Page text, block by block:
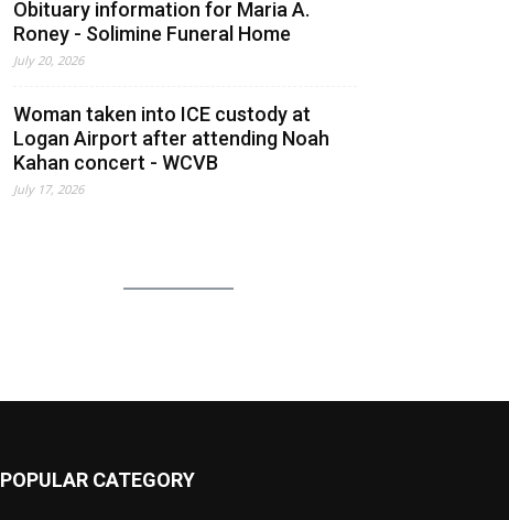
Obituary information for Maria A.
Roney - Solimine Funeral Home
July 20, 2026
Woman taken into ICE custody at
Logan Airport after attending Noah
Kahan concert - WCVB
July 17, 2026
POPULAR CATEGORY